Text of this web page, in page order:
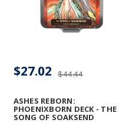
ASHES REBORN:
PHOENIXBORN DECK - THE
SONG OF SOAKSEND
$44.44
$27.02